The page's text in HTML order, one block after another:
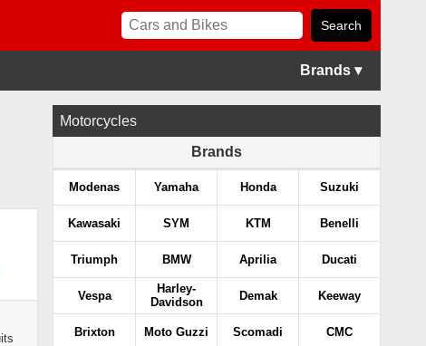
Brands ▾
Motorcycles
Brands
Modenas Yamaha Honda Suzuki
Kawasaki SYM KTM Benelli
Triumph BMW Aprilia Ducati
Vespa
Harley-
Davidson
Demak Keeway
Brixton Moto Guzzi Scomadi CMC